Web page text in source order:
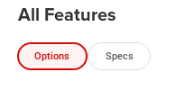
All Features
Options Specs